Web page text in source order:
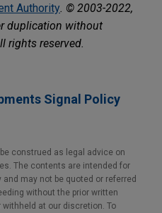
Authority . © 2003-2022,
duplication without
rights reserved.
Signal Policy
construed as legal advice on
The contents are intended for
may not be quoted or referred
without the prior written
at our discretion. To